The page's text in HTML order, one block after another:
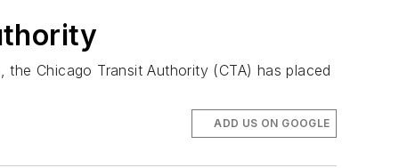
Chicago Transit Authority (CTA) has placed
ADD US ON GOOGLE